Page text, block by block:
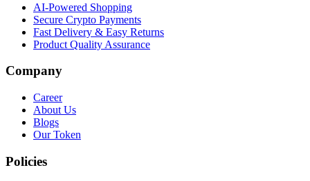
AI-Powered Shopping
Secure Crypto Payments
Fast Delivery & Easy Returns
Product Quality Assurance
Company
Career
About Us
Blogs
Our Token
Policies